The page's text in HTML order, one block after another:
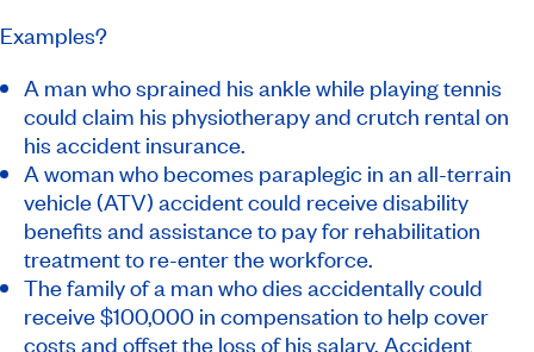
Examples?
A man who sprained his ankle while playing tennis
could claim his physiotherapy and crutch rental on
his accident insurance.
A woman who becomes paraplegic in an all-terrain
vehicle (ATV) accident could receive disability
benefits and assistance to pay for rehabilitation
treatment to re-enter the workforce.
The family of a man who dies accidentally could
receive $100,000 in compensation to help cover
costs and offset the loss of his salary. Accident